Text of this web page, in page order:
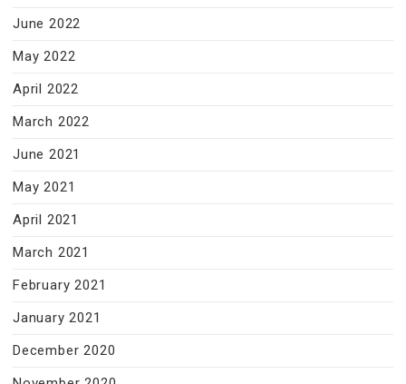
June 2022
May 2022
April 2022
March 2022
June 2021
May 2021
April 2021
March 2021
February 2021
January 2021
December 2020